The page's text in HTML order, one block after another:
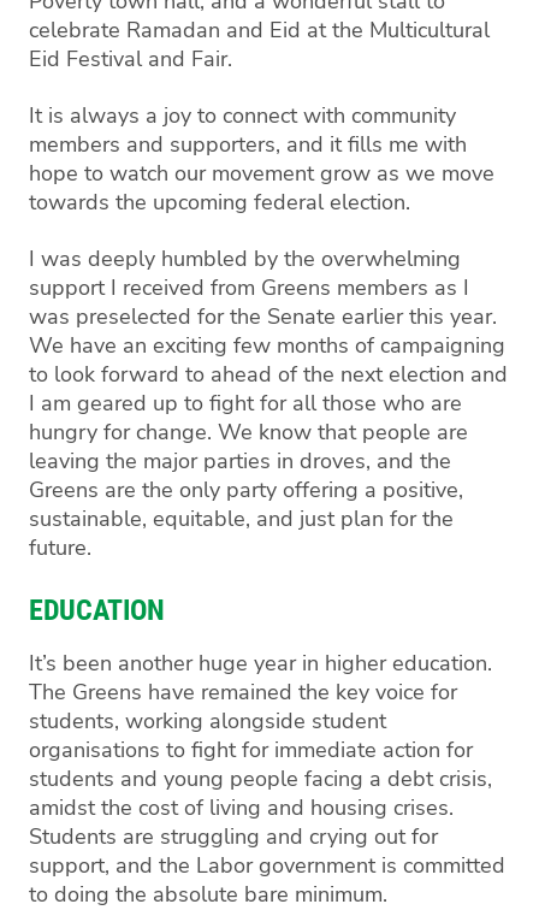
celebrate Ramadan and Eid at the Multicultural
Eid Festival and Fair.
It is always a joy to connect with community
members and supporters, and it fills me with
hope to watch our movement grow as we move
towards the upcoming federal election.
I was deeply humbled by the overwhelming
support I received from Greens members as I
was preselected for the Senate earlier this year.
We have an exciting few months of campaigning
to look forward to ahead of the next election and
I am geared up to fight for all those who are
hungry for change. We know that people are
leaving the major parties in droves, and the
Greens are the only party offering a positive,
sustainable, equitable, and just plan for the
future.
EDUCATION
It’s been another huge year in higher education.
The Greens have remained the key voice for
students, working alongside student
organisations to fight for immediate action for
students and young people facing a debt crisis,
amidst the cost of living and housing crises.
Students are struggling and crying out for
support, and the Labor government is committed
to doing the absolute bare minimum.